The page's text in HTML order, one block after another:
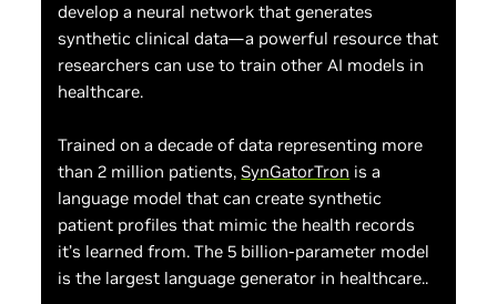
develop a neural network that generates
synthetic clinical data—a powerful resource that
researchers can use to train other AI models in
healthcare.
Trained on a decade of data representing more
than 2 million patients, SynGatorTron is a
language model that can create synthetic
patient profiles that mimic the health records
it’s learned from. The 5 billion-parameter model
is the largest language generator in healthcare..